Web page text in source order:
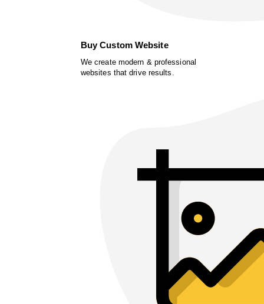
Buy Custom Website
We create modern & professional
websites that drive results.